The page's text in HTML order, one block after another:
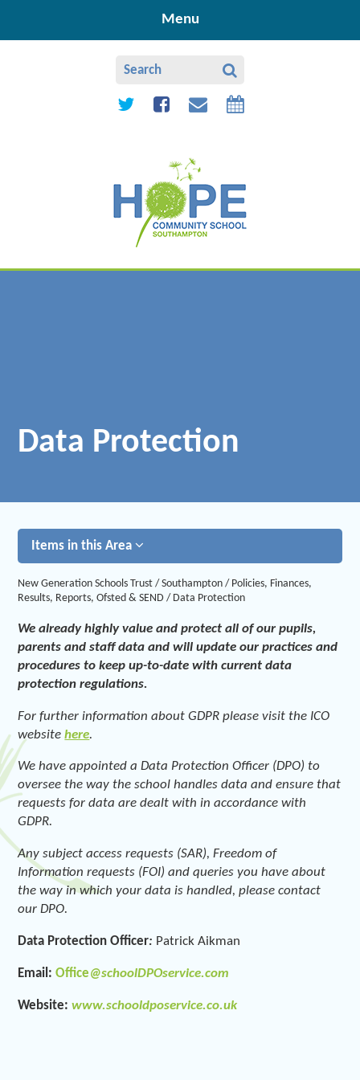
Menu
Data Protection
Items in this Area
New Generation Schools Trust / Southampton / Policies, Finances,
Results, Reports, Ofsted & SEND / Data Protection
We already highly value and protect all of our pupils,
parents and staff data and will update our practices and
procedures to keep up-to-date with current data
protection regulations.
For further information about GDPR please visit the ICO
websitehere.
We have appointed a Data Protection Officer (DPO) to
oversee the way the school handles data and ensure that
requests for data are dealt with in accordance with
GDPR.
Any subject access requests (SAR), Freedom of
Information requests (FOI) and queries you have about
the way in which your data is handled, please contact
our DPO.
Data Protection Officer: Patrick Aikman
Email:Office@schoolDPOservice.com
Website:www.schooldposervice.co.uk